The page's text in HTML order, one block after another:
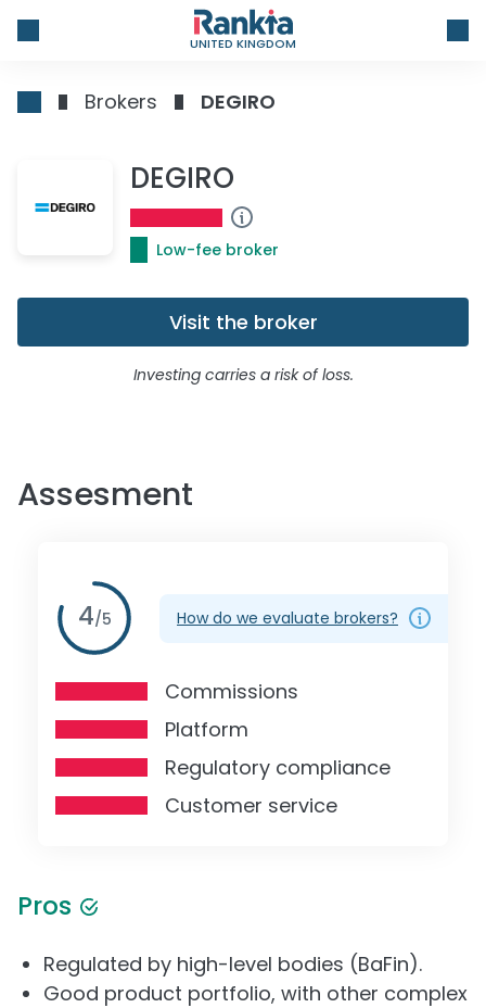
UNITED KINGDOM
Brokers DEGIRO
DEGIRO
Low-fee broker
Visit the broker
Investing carries a risk of loss.
Assesment
4/5 How do we evaluate brokers?
Commissions
Platform
Regulatory compliance
Customer service
Pros
Regulated by high-level bodies (BaFin).
Good product portfolio, with other complex